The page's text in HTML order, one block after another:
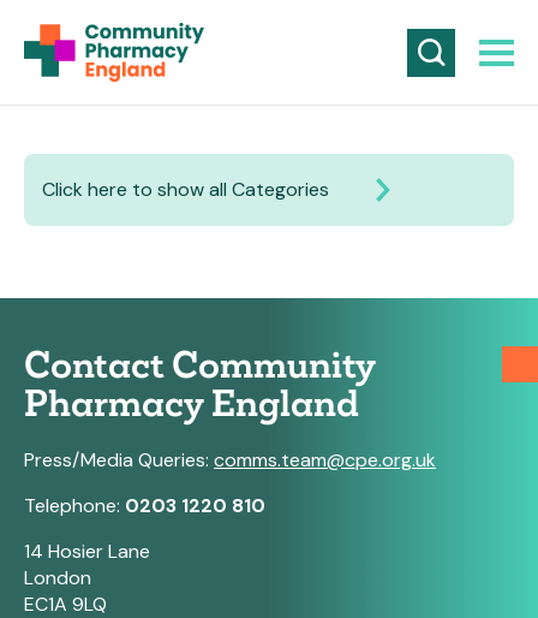
Click here to show all Categories
Contact Community
Pharmacy England
Press/Media Queries: comms.team@cpe.org.uk
Telephone: 0203 1220 810
14 Hosier Lane
London
EC1A 9LQ